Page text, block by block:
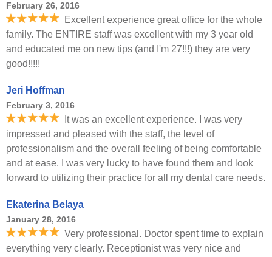
February 26, 2016
Excellent experience great office for the whole
family. The ENTIRE staff was excellent with my 3 year old
and educated me on new tips (and I'm 27!!!) they are very
good!!!!!
Jeri Hoffman
February 3, 2016
It was an excellent experience. I was very
impressed and pleased with the staff, the level of
professionalism and the overall feeling of being comfortable
and at ease. I was very lucky to have found them and look
forward to utilizing their practice for all my dental care needs.
Ekaterina Belaya
January 28, 2016
Very professional. Doctor spent time to explain
everything very clearly. Receptionist was very nice and